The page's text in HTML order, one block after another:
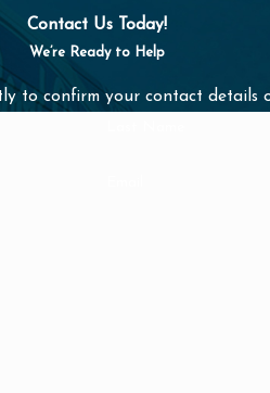
Contact Us Today!
We’re Ready to Help
to confirm your contact details